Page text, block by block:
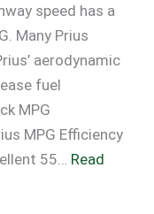
speed has a
Many Prius
aerodynamic
fuel
MPG
MPG Efficiency
55… Read